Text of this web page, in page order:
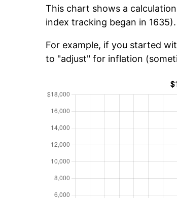
This chart shows a
index tracking began in 1635).
For example, if you started
to "adjust" for inflation